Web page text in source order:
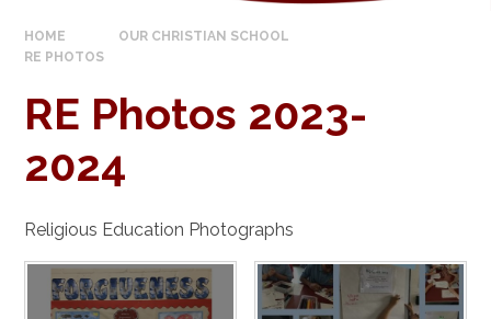
HOME
OUR CHRISTIAN SCHOOL
RE PHOTOS
RE Photos 2023-
2024
Religious Education Photographs